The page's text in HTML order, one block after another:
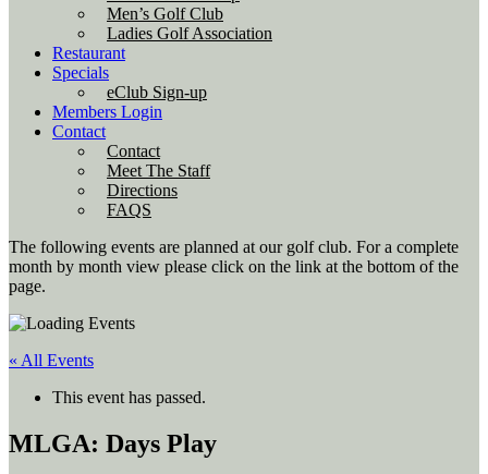
Men’s Golf Club
Ladies Golf Association
Restaurant
Specials
eClub Sign-up
Members Login
Contact
Contact
Meet The Staff
Directions
FAQS
The following events are planned at our golf club. For a complete
month by month view please click on the link at the bottom of the
page.
« All Events
This event has passed.
MLGA: Days Play